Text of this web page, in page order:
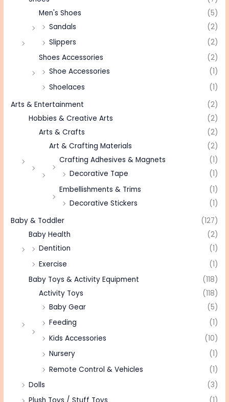
Men's Shoes
(5)
Sandals
(2)
Slippers
(2)
Shoes Accessories
(2)
Shoe Accessories
(1)
Shoelaces
(1)
Arts & Entertainment
(2)
Hobbies & Creative Arts
(2)
Arts & Crafts
(2)
Art & Crafting Materials
(2)
Crafting Adhesives & Magnets
(1)
Decorative Tape
(1)
Embellishments & Trims
(1)
Decorative Stickers
(1)
Baby & Toddler
(127)
Baby Health
(2)
Dentition
(1)
Exercise
(1)
Baby Toys & Activity Equipment
(118)
Activity Toys
(118)
Baby Gear
(5)
Feeding
(1)
Kids Accessories
(10)
Nursery
(1)
Remote Control & Vehicles
(1)
Dolls
(3)